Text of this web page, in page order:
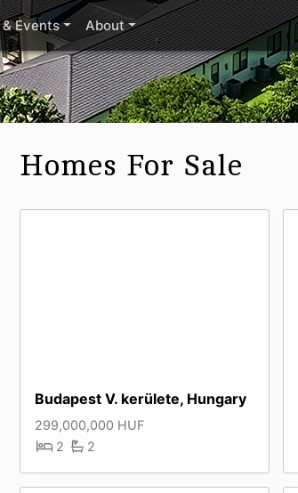
Events About
Homes For Sale
Budapest V. kerülete, Hungary
299,000,000 HUF
2
2